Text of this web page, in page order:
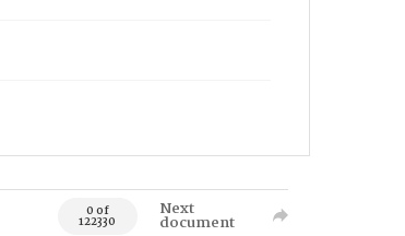
0 of
122330
Next
document